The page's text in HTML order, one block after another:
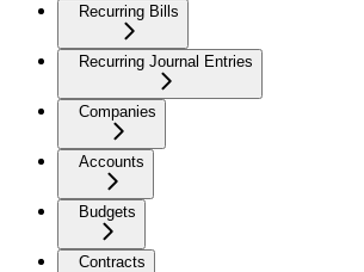
Recurring Bills
Recurring Journal Entries
Companies
Accounts
Budgets
Contracts